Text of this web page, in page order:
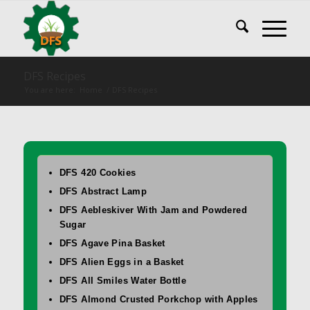
DFS 420 Cookies
DFS Abstract Lamp
DFS Aebleskiver With Jam and Powdered
Sugar
DFS Agave Pina Basket
DFS Alien Eggs in a Basket
DFS All Smiles Water Bottle
DFS Almond Crusted Porkchop with Apples